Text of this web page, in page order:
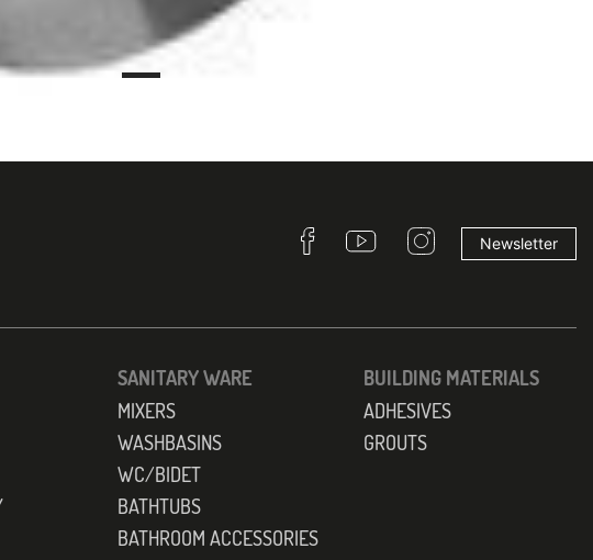
Newsletter
SANITARY WARE
MIXERS
WASHBASINS
WC/BIDET
BATHTUBS
BATHROOM ACCESSORIES
BUILDING MATERIALS
ADHESIVES
GROUTS